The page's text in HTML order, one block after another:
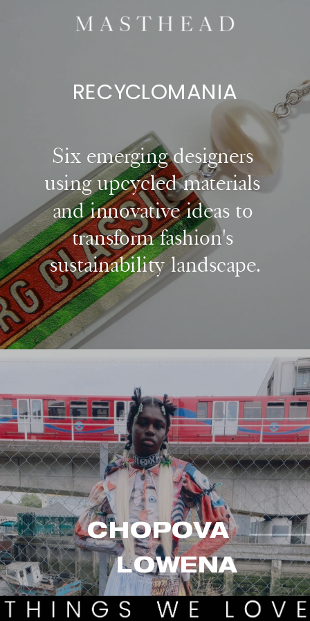
RECYCLOMANIA
Six emerging designers
using upcycled materials
and innovative ideas to
transform fashion's
sustainability landscape.
CHOPOVA
LOWENA